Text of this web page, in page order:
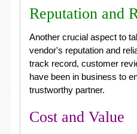
Reputation and
Another crucial aspect to
vendor's reputation and
track record, customer
have been in business to
trustworthy partner.
Cost and Value